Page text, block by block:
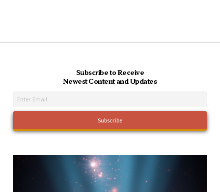
Subscribe to Receive
Newest Content and Updates